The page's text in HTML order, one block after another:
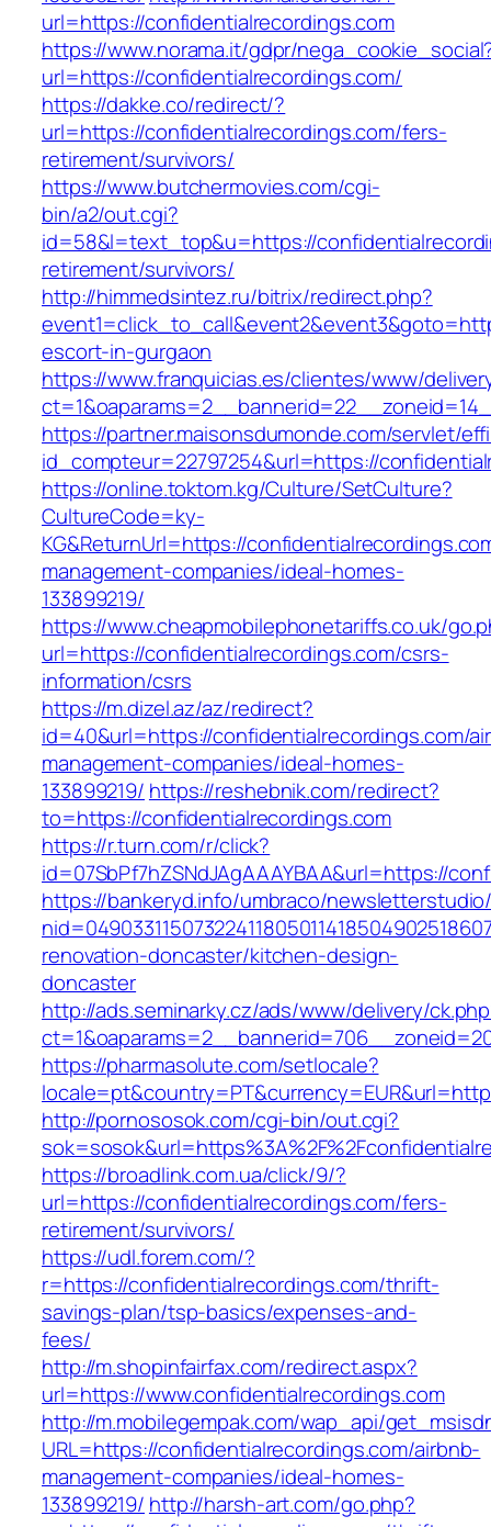
url=https://confidentialrecordings.com
https://www.norama.it/gdpr/
url=https://confidentialrecordings.com/
https://dakke.co/redirect/?
url=https://confidentialrecordings.com/fers-
retirement/survivors/
https://www.butchermovies.com/cgi-
bin/a2/out.cgi?
id=58&l=text_top&u=https://
retirement/survivors/
http://himmedsintez.ru/bitrix/redirect.php?
escort-in-gurgaon
https://www.franquicias.es/clientes/www/
https://partner.maisonsdumonde.com/servlet/
id_compteur=22797254&url=https://
https://online.toktom.kg/Culture/SetCulture?
CultureCode=ky-
KG&ReturnUrl=https://
management-companies/ideal-homes-
133899219/
https://www.cheapmobilephonetariffs.co.uk/
url=https://confidentialrecordings.com/csrs-
information/csrs
https://m.dizel.az/az/redirect?
id=40&url=https://confidentialrecordings.com/
management-companies/ideal-homes-
133899219/ https://reshebnik.com/redirect?
to=https://confidentialrecordings.com
https://r.turn.com/r/click?
id=07SbPf7hZSNdJAgAAAYBAA&url=https://
https://bankeryd.info/umbraco/
renovation-doncaster/kitchen-design-
doncaster
http://ads.seminarky.cz/ads/www/delivery/
https://pharmasolute.com/setlocale?
http://pornososok.com/cgi-bin/out.cgi?
https://broadlink.com.ua/click/9/?
url=https://confidentialrecordings.com/fers-
retirement/survivors/
https://udl.forem.com/?
r=https://confidentialrecordings.com/thrift-
savings-plan/tsp-basics/expenses-and-
fees/
http://m.shopinfairfax.com/redirect.aspx?
url=https://www.confidentialrecordings.com
http://m.mobilegempak.com/wap_api/
URL=https://confidentialrecordings.com/airbnb-
management-companies/ideal-homes-
133899219/ http://harsh-art.com/go.php?